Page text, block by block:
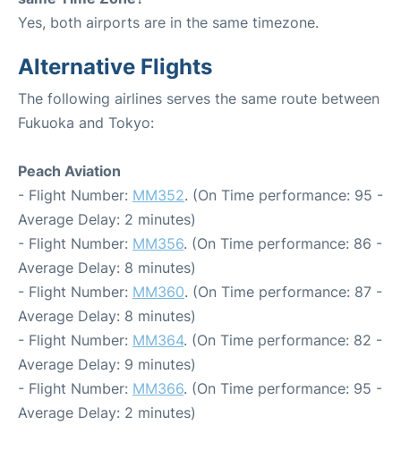
Yes, both airports are in the same timezone.
Alternative Flights
The following airlines serves the same route between
Fukuoka and Tokyo:
Peach Aviation
- Flight Number: MM352. (On Time performance: 95 -
Average Delay: 2 minutes)
- Flight Number: MM356. (On Time performance: 86 -
Average Delay: 8 minutes)
- Flight Number: MM360. (On Time performance: 87 -
Average Delay: 8 minutes)
- Flight Number: MM364. (On Time performance: 82 -
Average Delay: 9 minutes)
- Flight Number: MM366. (On Time performance: 95 -
Average Delay: 2 minutes)